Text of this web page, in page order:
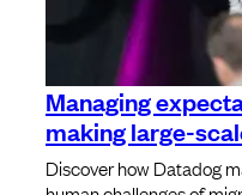
Managing
making large-
Discover how Datadog